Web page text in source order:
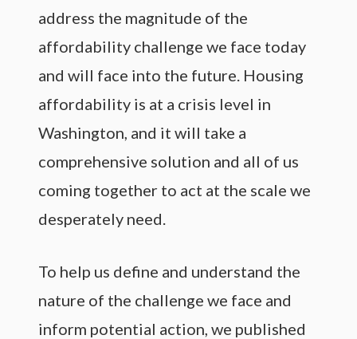
address the magnitude of the
affordability challenge we face today
and will face into the future. Housing
affordability is at a crisis level in
Washington, and it will take a
comprehensive solution and all of us
coming together to act at the scale we
desperately need.
To help us define and understand the
nature of the challenge we face and
inform potential action, we published